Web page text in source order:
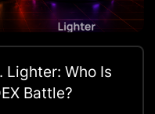
Who Is
Battle?